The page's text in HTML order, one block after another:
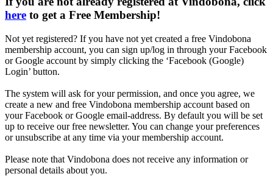
here to get a Free Membership!
Not yet registered? If you have not yet created a free Vindobona
membership account, you can sign up/log in through your Facebook
or Google account by simply clicking the ‘Facebook (Google)
Login’ button.
The system will ask for your permission, and once you agree, we
create a new and free Vindobona membership account based on
your Facebook or Google email-address. By default you will be set
up to receive our free newsletter. You can change your preferences
or unsubscribe at any time via your membership account.
Please note that Vindobona does not receive any information or
personal details about you.